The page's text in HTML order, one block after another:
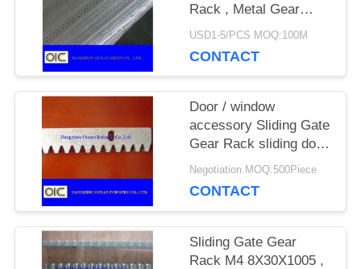
PRIVACY
POLICY
Rack , Metal Gear
Rack For Sliding Gate
USD1-5/PCS MOQ:100M
CONTACT
Door / window
accessory Sliding Gate
Gear Rack sliding door
motor nylon roller
Negotiation MOQ:500Piece
CONTACT
Sliding Gate Gear
Rack M4 8X30X1005 ,